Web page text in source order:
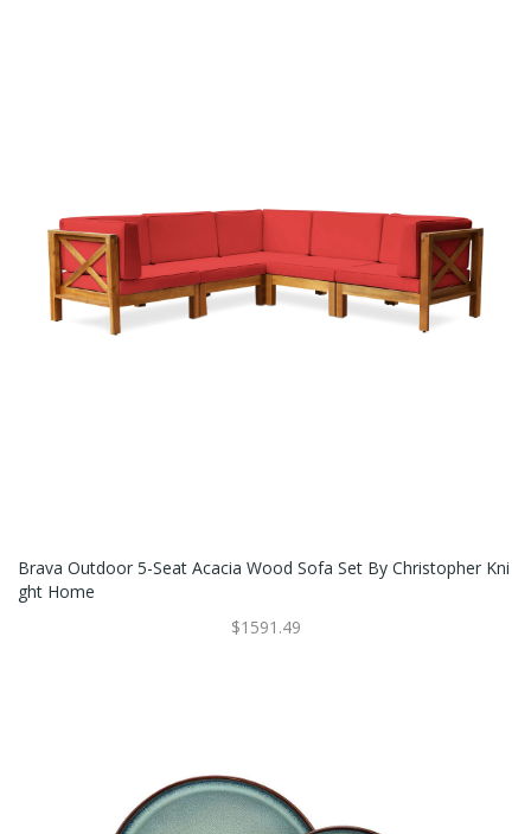
Brava Outdoor 5-Seat Acacia Wood Sofa Set By Christopher Kni
Ght Home
$1591.49